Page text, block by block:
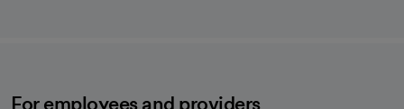
For employees and providers